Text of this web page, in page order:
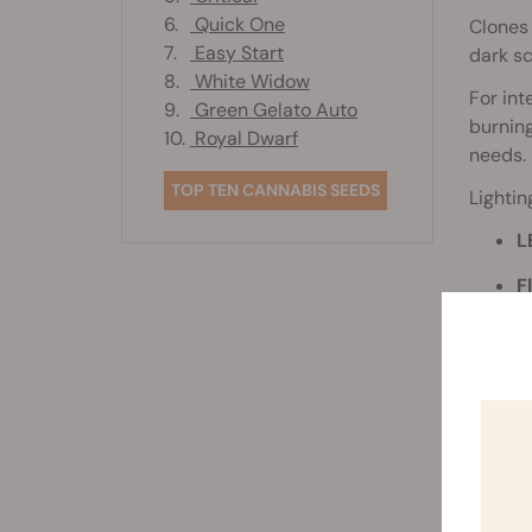
dark
For
needs.
signs
6.
Quick One
7.
Easy Start
8.
White Widow
9.
Green Gelato Auto
10. Royal Dwarf
TOP TEN CANNABIS SEEDS